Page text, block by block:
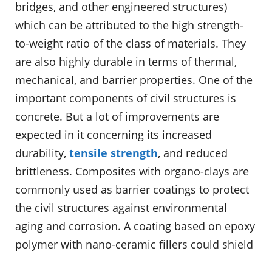
bridges, and other engi­neered structures)
which can be attributed to the high strength-
to-weight ratio of the class of materials. They
are also highly durable in terms of thermal,
mechanical, and barrier properties. One of the
important components of civil structures is
concrete. But a lot of improvements are
expected in it concerning its increased
durability, tensile strength, and reduced
brittleness. Composites with organo-clays are
commonly used as barrier coatings to protect
the civil structures against environmental
aging and cor­rosion. A coating based on epoxy
polymer with nano-ceramic fillers could shield